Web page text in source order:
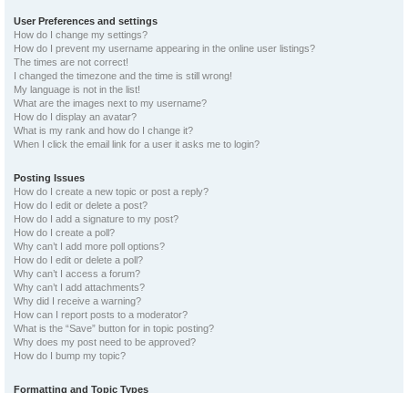
User Preferences and settings
How do I change my settings?
How do I prevent my username appearing in the online user listings?
The times are not correct!
I changed the timezone and the time is still wrong!
My language is not in the list!
What are the images next to my username?
How do I display an avatar?
What is my rank and how do I change it?
When I click the email link for a user it asks me to login?
Posting Issues
How do I create a new topic or post a reply?
How do I edit or delete a post?
How do I add a signature to my post?
How do I create a poll?
Why can’t I add more poll options?
How do I edit or delete a poll?
Why can’t I access a forum?
Why can’t I add attachments?
Why did I receive a warning?
How can I report posts to a moderator?
What is the “Save” button for in topic posting?
Why does my post need to be approved?
How do I bump my topic?
Formatting and Topic Types